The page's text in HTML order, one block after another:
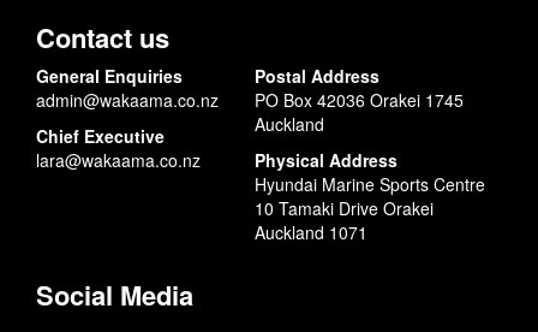
Contact us
General Enquiries
admin@wakaama.co.nz
Chief Executive
lara@wakaama.co.nz
Postal Address
PO Box 42036 Orakei 1745
Auckland
Physical Address
Hyundai Marine Sports Centre
10 Tamaki Drive Orakei
Auckland 1071
Social Media